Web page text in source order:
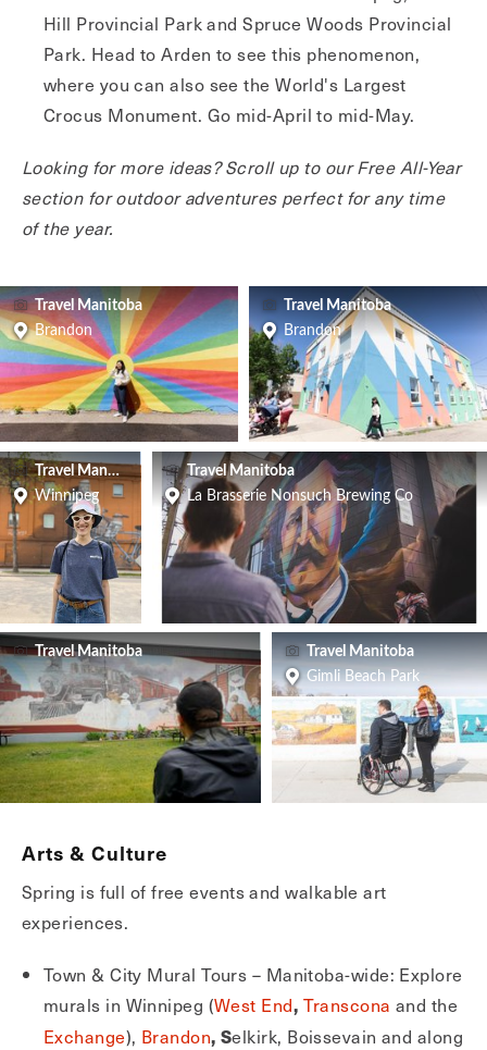
Hill Provincial Park and Spruce Woods Provincial
Park. Head to Arden to see this phenomenon,
where you can also see the World's Largest
Crocus Monument. Go mid-April to mid-May.
Looking for more ideas? Scroll up to our Free All-Year
section for outdoor adventures perfect for any time
of the year.
Travel Manitoba
Brandon
Travel Manitoba
Brandon
Travel Manitoba
Winnipeg
Travel Manitoba
La Brasserie Nonsuch Brewing Co
Travel Manitoba
Travel Manitoba
Gimli Beach Park
Arts & Culture
Spring is full of free events and walkable art
experiences.
Town & City Mural Tours – Manitoba-wide: Explore
murals in Winnipeg (West End, Transcona and the
Exchange), Brandon, Selkirk, Boissevain and along